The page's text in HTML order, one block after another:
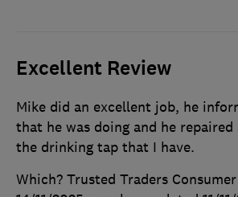
Excellent Review
Mike did an excellent job, he
that he was doing and he
the drinking tap that I have.
Which? Trusted Traders Consumer